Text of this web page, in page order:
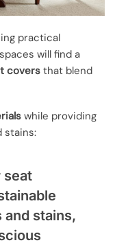
practical
will find a
coversthat blend
while providing
stains:
seat
stains,